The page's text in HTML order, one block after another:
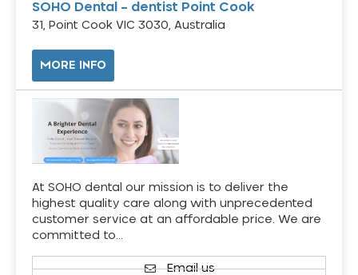
SOHO Dental – dentist Point Cook
31, Point Cook VIC 3030, Australia
MORE INFO
At SOHO dental our mission is to deliver the
highest quality care along with unprecedented
customer service at an affordable price. We are
committed to…
Email us